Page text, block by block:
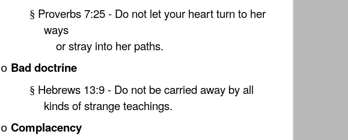
§ Proverbs 7:25 - Do not let your heart turn to her
ways
or stray into her paths.
o Bad doctrine
§ Hebrews 13:9 - Do not be carried away by all
kinds of strange teachings.
o Complacency